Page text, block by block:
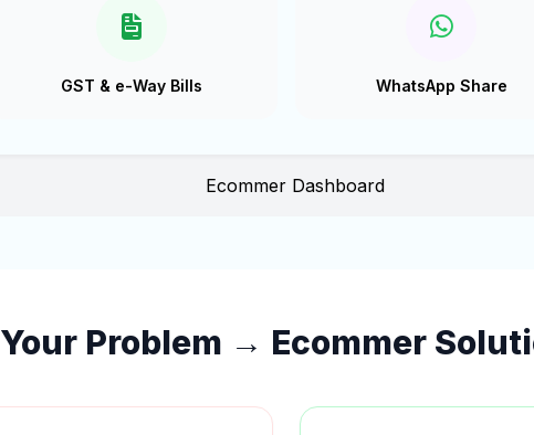
GST & e-Way Bills WhatsApp Share
Your Problem → Ecommer